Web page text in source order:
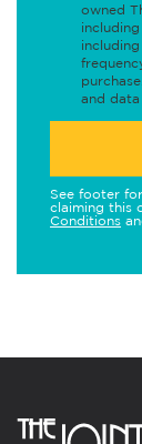
owned
and data
See footer
claiming this
Conditions